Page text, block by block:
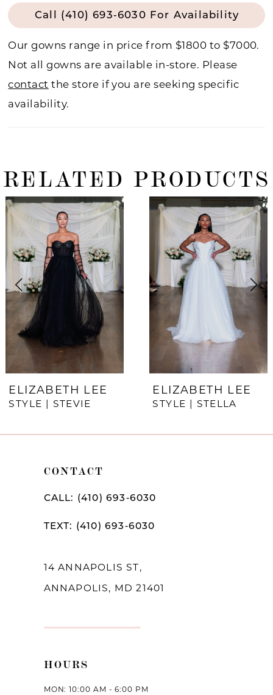
Call (410) 693‑6030 For Availability
Our gowns range in price from $1800 to $7000.
Not all gowns are available in-store. Please
contact the store if you are seeking specific
availability.
RELATED PRODUCTS
Related
Products
Carousel
Skip
Autoplay
Slide
Slide
0
4
9
ELIZABETH LEE
STYLE | STEVIE
ELIZABETH LEE
STYLE | STELLA
CONTACT
CALL: (410) 693‑6030
TEXT: (410) 693‑6030
14 ANNAPOLIS ST,
ANNAPOLIS, MD 21401
HOURS
MON: 10:00 AM - 6:00 PM